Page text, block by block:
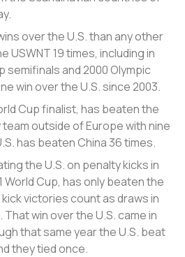
over the U.S. than any other
USWNT 19 times, including in
semifinals and 2000 Olympic
win over the U.S. since 2003.
Cup finalist, has beaten the
team outside of Europe with nine
has beaten China 36 times.
the U.S. on penalty kicks in
World Cup, has only beaten the
victories count as draws in
win over the U.S. came in
that same year the U.S. beat
they tied once.